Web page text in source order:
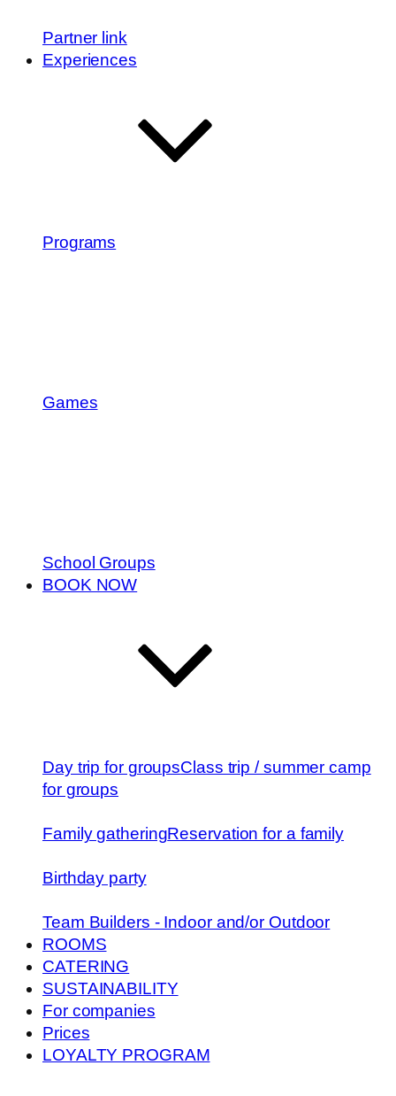
Partner link
Experiences
Programs
Games
School Groups
BOOK NOW
Day trip for groupsClass trip / summer camp
for groups
Family gatheringReservation for a family
Birthday party
Team Builders - Indoor and/or Outdoor
ROOMS
CATERING
SUSTAINABILITY
For companies
Prices
LOYALTY PROGRAM